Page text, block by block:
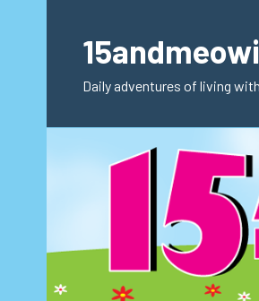
content
Daily adventures of living